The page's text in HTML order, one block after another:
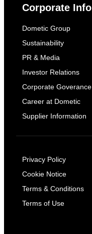
Corporate Info
Dometic Group
Sustainability
PR & Media
Investor Relations
Corporate Goverance
Career at Dometic
Supplier Information
Privacy Policy
Cookie Notice
Terms & Conditions
Terms of Use